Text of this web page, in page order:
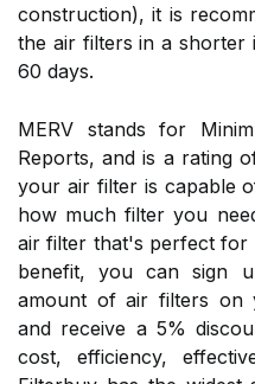
construction), it is
the air filters in a shorter
60 days.
MERV stands for
Reports, and is a rating
your air filter is capable
how much filter you
air filter that's perfect for
benefit, you can sign
amount of air filters on
and receive a 5%
cost, efficiency,